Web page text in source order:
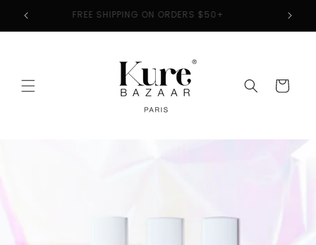
Skip to
content
FREE SHIPPING ON ORDERS $50+
Cart